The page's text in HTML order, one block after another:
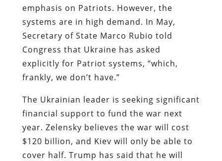
emphasis on Patriots. However, the
systems are in high demand. In May,
Secretary of State Marco Rubio told
Congress that Ukraine has asked
explicitly for Patriot systems, “which,
frankly, we don’t have.”
The Ukrainian leader is seeking significant
financial support to fund the war next
year. Zelensky believes the war will cost
$120 billion, and Kiev will only be able to
cover half. Trump has said that he will